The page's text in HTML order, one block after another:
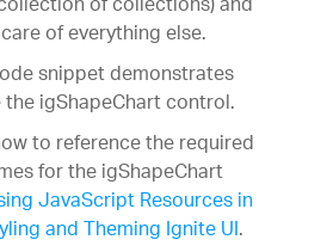
of everything else.
snippet demonstrates
igShapeChart control.
to reference the required
for the igShapeChart
JavaScript Resources in
and Theming Ignite UI.